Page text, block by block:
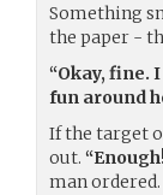
Something
the paper -
“Okay, fine.
fun around
If the target
out.
man ordered.